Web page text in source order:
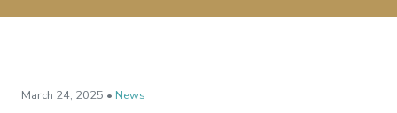
March 24, 2025 • News